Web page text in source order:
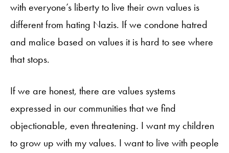
with everyone’s liberty to live their own values is
different from hating Nazis. If we condone hatred
and malice based on values it is hard to see where
that stops.
If we are honest, there are values systems
expressed in our communities that we find
objectionable, even threatening. I want my children
to grow up with my values. I want to live with people